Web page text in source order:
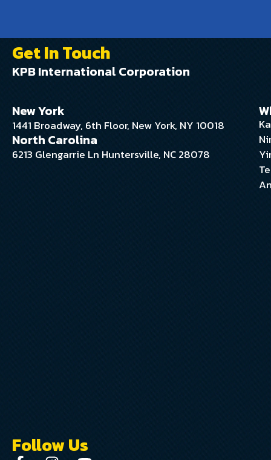
Get In Touch
KPB International Corporation
New York
1441 Broadway, 6th Floor, New York, NY 10018
North Carolina
6213 Glengarrie Ln Huntersville, NC 28078
Follow Us